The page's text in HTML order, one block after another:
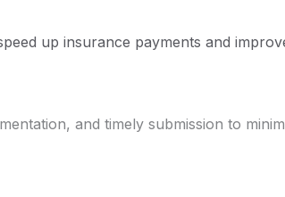
up insurance payments and
and timely submission to